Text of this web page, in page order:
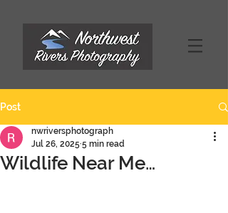
Post
Wildlife Near Me…
nwriversphotograph
Jul 26, 2025 5 min read